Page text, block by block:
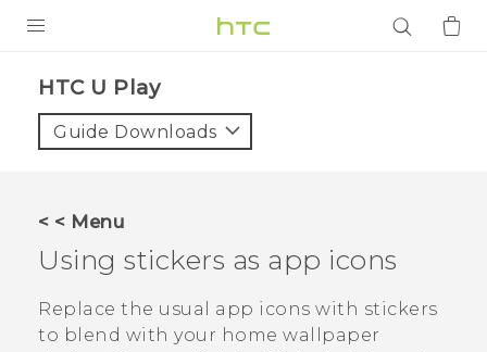
VIVE
APPS
HTC U Play‎
Guide Downloads
< < Menu
Using stickers as app icons
Replace the usual app icons with stickers
to blend with your home wallpaper